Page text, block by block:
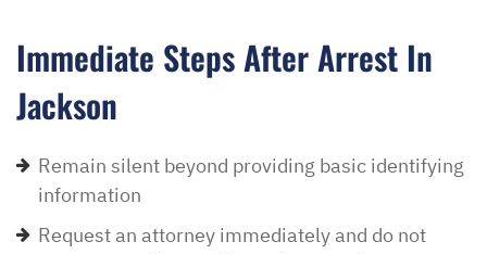
Immediate Steps After Arrest In
Jackson
Remain silent beyond providing basic identifying
information
Request an attorney immediately and do not